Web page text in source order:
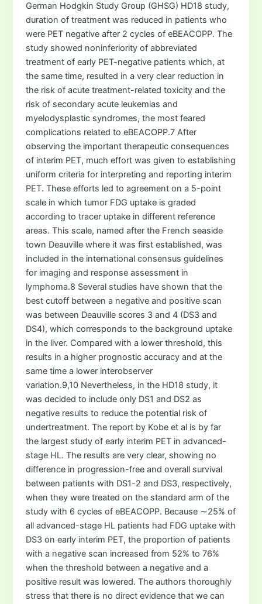
German Hodgkin Study Group (GHSG) HD18 study,
duration of treatment was reduced in patients who
were PET negative after 2 cycles of eBEACOPP. The
study showed noninferiority of abbreviated
treatment of early PET-negative patients which, at
the same time, resulted in a very clear reduction in
the risk of acute treatment-related toxicity and the
risk of secondary acute leukemias and
myelodysplastic syndromes, the most feared
complications related to eBEACOPP.7 After
observing the important therapeutic consequences
of interim PET, much effort was given to establishing
uniform criteria for interpreting and reporting interim
PET. These efforts led to agreement on a 5-point
scale in which tumor FDG uptake is graded
according to tracer uptake in different reference
areas. This scale, named after the French seaside
town Deauville where it was first established, was
included in the international consensus guidelines
for imaging and response assessment in
lymphoma.8 Several studies have shown that the
best cutoff between a negative and positive scan
was between Deauville scores 3 and 4 (DS3 and
DS4), which corresponds to the background uptake
in the liver. Compared with a lower threshold, this
results in a higher prognostic accuracy and at the
same time a lower interobserver
variation.9,10 Nevertheless, in the HD18 study, it
was decided to include only DS1 and DS2 as
negative results to reduce the potential risk of
undertreatment. The report by Kobe et al is by far
the largest study of early interim PET in advanced-
stage HL. The results are very clear, showing no
difference in progression-free and overall survival
between patients with DS1-2 and DS3, respectively,
when they were treated on the standard arm of the
study with 6 cycles of eBEACOPP. Because ∼25% of
all advanced-stage HL patients had FDG uptake with
DS3 on early interim PET, the proportion of patients
with a negative scan increased from 52% to 76%
when the threshold between a negative and a
positive result was lowered. The authors thoroughly
stress that there is no direct evidence that we can